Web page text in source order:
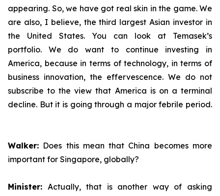
appearing. So, we have got real skin in the game. We
are also, I believe, the third largest Asian investor in
the United States. You can look at Temasek’s
portfolio. We do want to continue investing in
America, because in terms of technology, in terms of
business innovation, the effervescence. We do not
subscribe to the view that America is on a terminal
decline. But it is going through a major febrile period.
Walker: Does this mean that China becomes more
important for Singapore, globally?
Minister: Actually, that is another way of asking